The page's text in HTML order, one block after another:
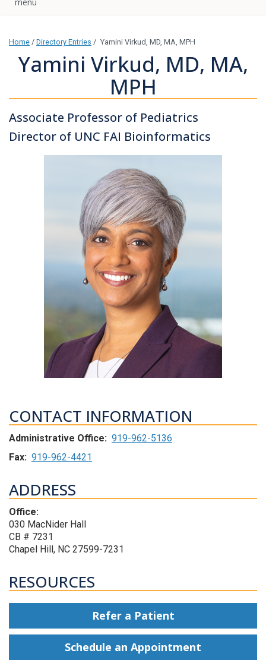
Home / Directory Entries / Yamini Virkud, MD, MA, MPH
Yamini Virkud, MD, MA,
MPH
Associate Professor of Pediatrics
Director of UNC FAI Bioinformatics
CONTACT INFORMATION
Administrative Office: 919-962-5136
Fax: 919-962-4421
ADDRESS
Office:
030 MacNider Hall
CB # 7231
Chapel Hill, NC 27599-7231
RESOURCES
Refer a Patient
Schedule an Appointment